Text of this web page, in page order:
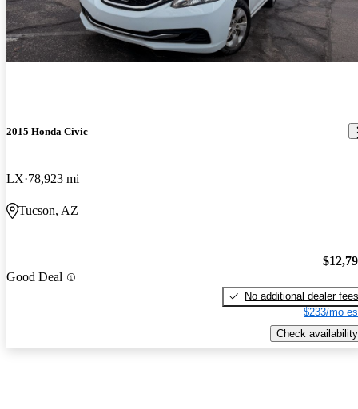
2015 Honda Civic
LX 78,923 mi
Tucson, AZ
Good Deal
No additional dealer fees
$233/mo
Check availability